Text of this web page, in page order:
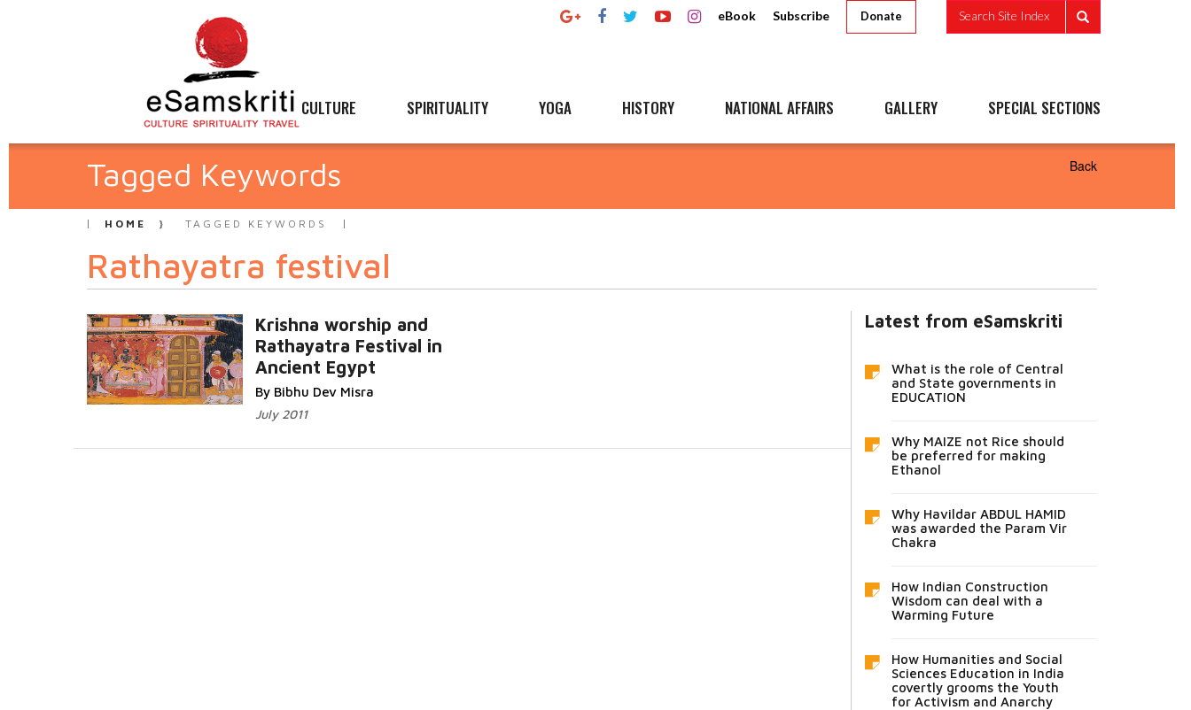
eBook Subscribe Donate Search Site Index
CULTURE SPIRITUALITY YOGA HISTORY NATIONAL AFFAIRS GALLERY SPECIAL SECTIONS
Tagged Keywords Back
HOME TAGGED KEYWORDS
Rathayatra festival
Krishna worship and
Rathayatra Festival in
Ancient Egypt
By Bibhu Dev Misra
July 2011
Latest from eSamskriti
What is the role of Central
and State governments in
EDUCATION
Why MAIZE not Rice should
be preferred for making
Ethanol
Why Havildar ABDUL HAMID
was awarded the Param Vir
Chakra
How Indian Construction
Wisdom can deal with a
Warming Future
How Humanities and Social
Sciences Education in India
covertly grooms the Youth
for Activism and Anarchy